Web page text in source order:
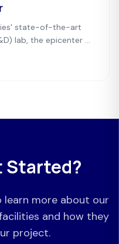
state-of-the-art
lab, the epicenter of
Started?
more about our
and how they
project.